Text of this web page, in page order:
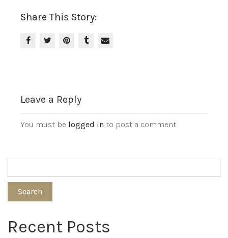
Share This Story:
Leave a Reply
You must be logged in to post a comment.
Search
Recent Posts